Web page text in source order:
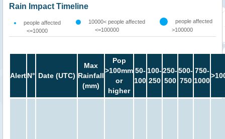
Rain Impact Timeline
people affected
<=10000
10000< people affected
<=100000
people affected
>100000
AlertN° Date (UTC)
Max
Rainfall
(mm)
Pop
>100mm
or
higher
50-
100
100-
250
250-
500
500-
750
750-
1000